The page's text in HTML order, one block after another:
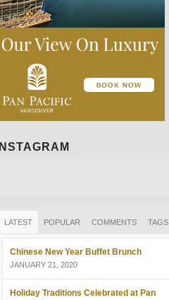
INSTAGRAM
LATEST POPULAR COMMENTS TAGS
Chinese New Year Buffet Brunch
JANUARY 21, 2020
Holiday Traditions Celebrated at Pan